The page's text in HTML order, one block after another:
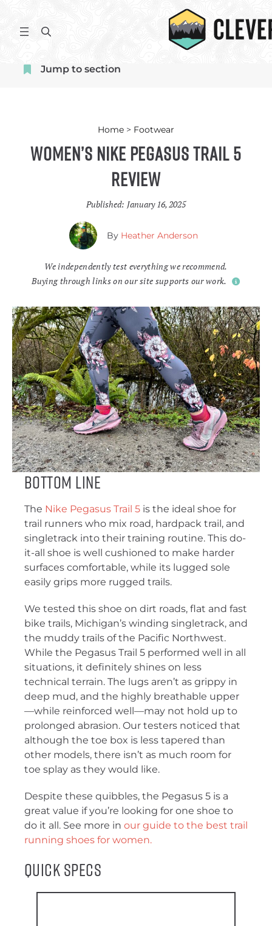
content
S
r
Jump to section
Home > Footwear
Women’s Nike Pegasus Trail 5
Review
Published: January 16, 2025
By Heather Anderson
We independently test everything we recommend.
Buying through links on our site supports our work.
Bottom Line
The Nike Pegasus Trail 5 is the ideal shoe for
trail runners who mix road, hardpack trail, and
singletrack into their training routine. This do-
it-all shoe is well cushioned to make harder
surfaces comfortable, while its lugged sole
easily grips more rugged trails.
We tested this shoe on dirt roads, flat and fast
bike trails, Michigan’s winding singletrack, and
the muddy trails of the Pacific Northwest.
While the Pegasus Trail 5 performed well in all
situations, it definitely shines on less
technical terrain. The lugs aren’t as grippy in
deep mud, and the highly breathable upper
—while reinforced well—may not hold up to
prolonged abrasion. Our testers noticed that
although the toe box is less tapered than
other models, there isn’t as much room for
toe splay as they would like.
Despite these quibbles, the Pegasus 5 is a
great value if you’re looking for one shoe to
do it all. See more in our guide to the best trail
running shoes for women.
Quick Specs